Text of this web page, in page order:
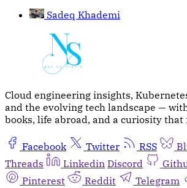
Sadeq Khademi
Cloud engineering insights,
and the evolving tech landscape —
books, life abroad, and a curiosity that
Facebook Twitter RSS
Threads
Linkedin Discord
Pinterest
Reddit Telegram